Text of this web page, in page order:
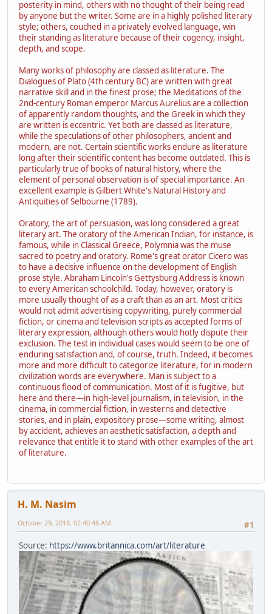
posterity in mind, others with no thought of their being read
by anyone but the writer. Some are in a highly polished literary
style; others, couched in a privately evolved language, win
their standing as literature because of their cogency, insight,
depth, and scope.
Many works of philosophy are classed as literature. The
Dialogues of Plato (4th century BC) are written with great
narrative skill and in the finest prose; the Meditations of the
2nd-century Roman emperor Marcus Aurelius are a collection
of apparently random thoughts, and the Greek in which they
are written is eccentric. Yet both are classed as literature,
while the speculations of other philosophers, ancient and
modern, are not. Certain scientific works endure as literature
long after their scientific content has become outdated. This is
particularly true of books of natural history, where the
element of personal observation is of special importance. An
excellent example is Gilbert White's Natural History and
Antiquities of Selbourne (1789).
Oratory, the art of persuasion, was long considered a great
literary art. The oratory of the American Indian, for instance, is
famous, while in Classical Greece, Polymnia was the muse
sacred to poetry and oratory. Rome's great orator Cicero was
to have a decisive influence on the development of English
prose style. Abraham Lincoln's Gettysburg Address is known
to every American schoolchild. Today, however, oratory is
more usually thought of as a craft than as an art. Most critics
would not admit advertising copywriting, purely commercial
fiction, or cinema and television scripts as accepted forms of
literary expression, although others would hotly dispute their
exclusion. The test in individual cases would seem to be one of
enduring satisfaction and, of course, truth. Indeed, it becomes
more and more difficult to categorize literature, for in modern
civilization words are everywhere. Man is subject to a
continuous flood of communication. Most of it is fugitive, but
here and there—in high-level journalism, in television, in the
cinema, in commercial fiction, in westerns and detective
stories, and in plain, expository prose—some writing, almost
by accident, achieves an aesthetic satisfaction, a depth and
relevance that entitle it to stand with other examples of the art
of literature.
H. M. Nasim
#1
October 29, 2018, 02:40:48 AM
Source: https://www.britannica.com/art/literature